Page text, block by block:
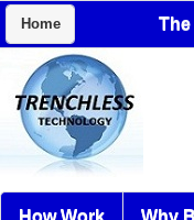
Home
How Work Why